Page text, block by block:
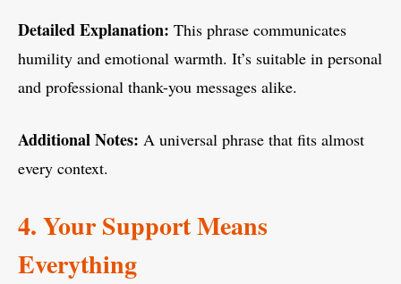
Detailed Explanation: This phrase communicates
humility and emotional warmth. It’s suitable in personal
and professional thank-you messages alike.
Additional Notes: A universal phrase that fits almost
every context.
4. Your Support Means
Everything